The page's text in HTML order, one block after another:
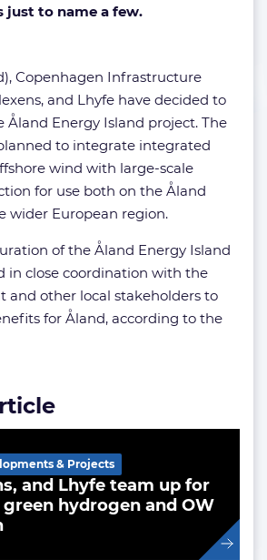
just to name a few.
Copenhagen Infrastructure
and Lhyfe have decided to
Åland Energy Island project. The
to integrate integrated
wind with large-scale
for use both on the Åland
wider European region.
of the Åland Energy Island
in close coordination with the
and other local stakeholders to
for Åland, according to the
and Lhyfe team up for
hydrogen and OW
& Projects